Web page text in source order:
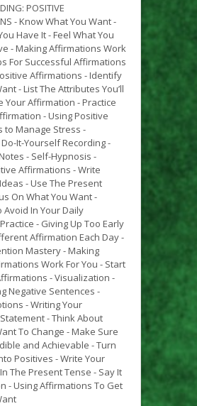
POSITIVE
- Know What You Want -
Have It - Feel What You
- Making Affirmations Work
For Successful Affirmations
Affirmations - Identify
- List The Attributes You’ll
Your Affirmation - Practice
- Using Positive
to Manage Stress -
It-Yourself Recording -
- Self-Hypnosis -
Affirmations - Write
- Use The Present
On What You Want -
Avoid In Your Daily
- Giving Up Too Early
Affirmation Each Day -
Mastery - Making
Work For You - Start
- Visualization -
Negative Sentences -
- Writing Your
- Think About
To Change - Make Sure
and Achievable - Turn
Positives - Write Your
The Present Tense - Say It
- Using Affirmations To Get